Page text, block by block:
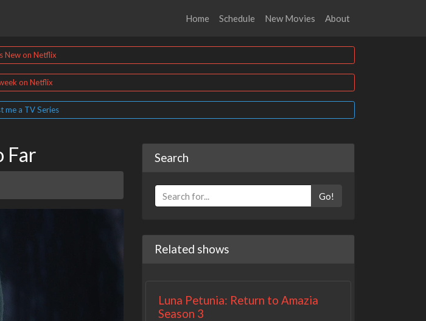
Home Schedule New Movies About
New on Netflix
on Netflix
me a TV Series
Far Search
Go!
Related shows
Luna Petunia: Return to Amazia
Season 3